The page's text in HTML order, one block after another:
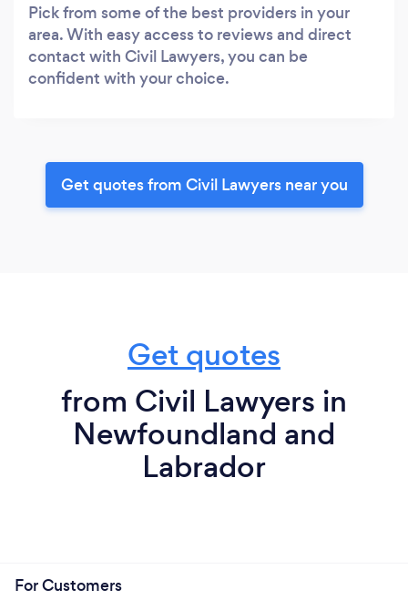
Pick from some of the best providers in your
area. With easy access to reviews and direct
contact with Civil Lawyers, you can be
confident with your choice.
Get quotes from Civil Lawyers near you
Get quotes
from Civil Lawyers in
Newfoundland and
Labrador
For Customers